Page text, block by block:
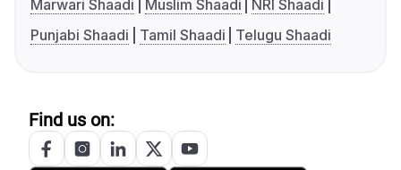
Marwari Shaadi
Muslim Shaadi
NRI Shaadi
Punjabi Shaadi
Tamil Shaadi Telugu Shaadi
Find us on: